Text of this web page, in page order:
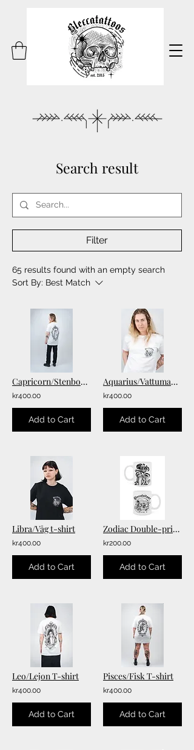
Search result
Filter
65 results found with an empty search
Sort By: Best Match
Capricorn/Stenbock T-shirt
kr400.00
Add to Cart
Aquarius/Vattumannen T-shirt
kr400.00
Add to Cart
Libra/Våg t-shirt
kr400.00
Add to Cart
Zodiac Double-printed Mugs
kr200.00
Add to Cart
Leo/Lejon T-shirt
kr400.00
Add to Cart
Pisces/Fisk T-shirt
kr400.00
Add to Cart